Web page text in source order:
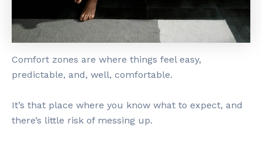
Comfort zones are where things feel easy,
predictable, and, well, comfortable.
It’s that place where you know what to expect, and
there’s little risk of messing up.